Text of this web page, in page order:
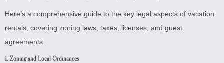
Here’s a comprehensive guide to the key legal aspects of vacation
rentals, covering zoning laws, taxes, licenses, and guest
agreements.
1. Zoning and Local Ordinances